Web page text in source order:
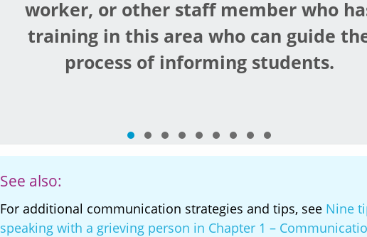
worker, or other staff member who
training in this area who can guide
process of informing students.
See also:
For additional communication strategies and tips, see Nine
speaking with a grieving person in Chapter 1 –